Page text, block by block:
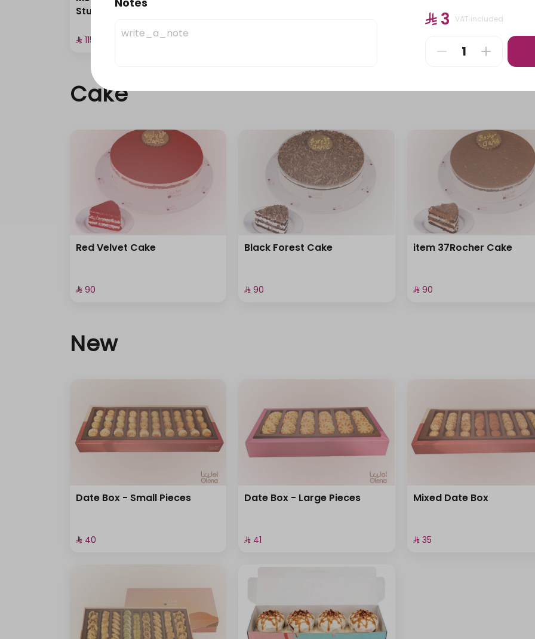
Stuffed Pastries
⁨⁦‪‬ 115⁩
Stuffed Pastries
Cake
Red Velvet Cake
⁨⁦‪‬ 90⁩
Black Forest Cake
⁨⁦‪‬ 90⁩
item 37Rocher Cake
⁨⁦‪‬ 90⁩
New
Date Box - Small Pieces
⁨⁦‪‬ 40⁩
Date Box - Large Pieces
⁨⁦‪‬ 41⁩
Mixed Date Box
⁨⁦‪‬ 35⁩
⁨⁦‪‬ 3⁩ VAT included